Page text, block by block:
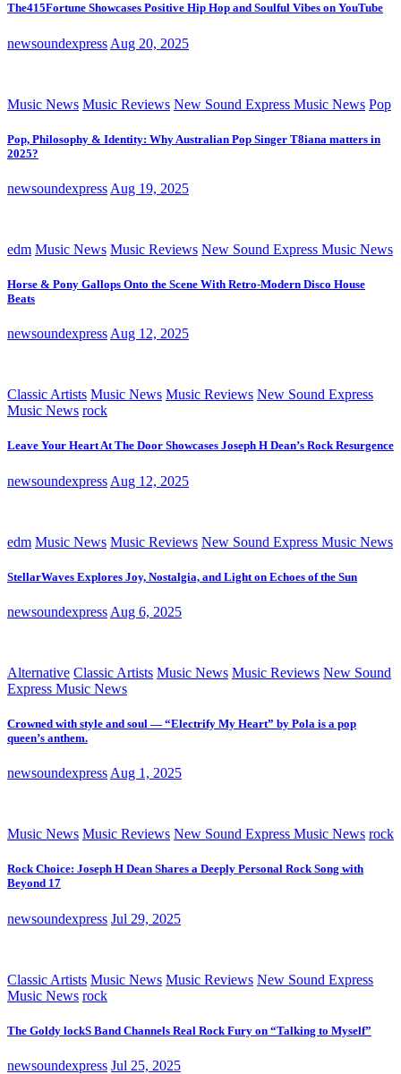
The415Fortune Showcases Positive Hip Hop and Soulful Vibes on YouTube
newsoundexpress Aug 20, 2025
Music News Music Reviews New Sound Express Music News Pop
Pop, Philosophy & Identity: Why Australian Pop Singer T8iana matters in
2025?
newsoundexpress Aug 19, 2025
edm Music News Music Reviews New Sound Express Music News
Horse & Pony Gallops Onto the Scene With Retro-Modern Disco House
Beats
newsoundexpress Aug 12, 2025
Classic Artists Music News Music Reviews New Sound Express
Music News rock
Leave Your Heart At The Door Showcases Joseph H Dean’s Rock Resurgence
newsoundexpress Aug 12, 2025
edm Music News Music Reviews New Sound Express Music News
StellarWaves Explores Joy, Nostalgia, and Light on Echoes of the Sun
newsoundexpress Aug 6, 2025
Alternative Classic Artists Music News Music Reviews New Sound
Express Music News
Crowned with style and soul — “Electrify My Heart” by Pola is a pop
queen’s anthem.
newsoundexpress Aug 1, 2025
Music News Music Reviews New Sound Express Music News rock
Rock Choice: Joseph H Dean Shares a Deeply Personal Rock Song with
Beyond 17
newsoundexpress Jul 29, 2025
Classic Artists Music News Music Reviews New Sound Express
Music News rock
The Goldy lockS Band Channels Real Rock Fury on “Talking to Myself”
newsoundexpress Jul 25, 2025